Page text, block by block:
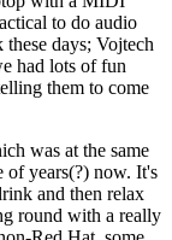
to do audio
days; Vojtech
had lots of fun
them to come
was at the same
of years(?) now. It's
and then relax
round with a really